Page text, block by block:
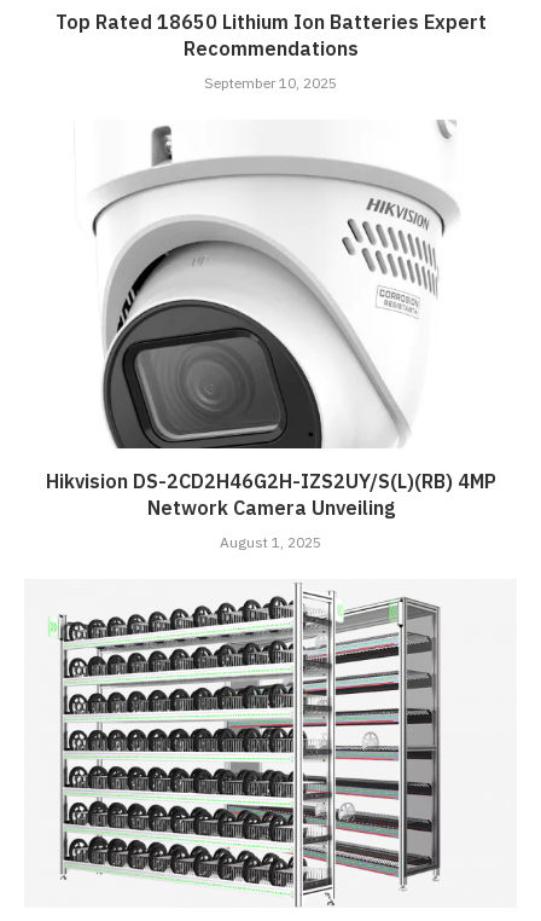
Top Rated 18650 Lithium Ion Batteries Expert
Recommendations
September 10, 2025
Hikvision DS-2CD2H46G2H-IZS2UY/S(L)(RB) 4MP
Network Camera Unveiling
August 1, 2025